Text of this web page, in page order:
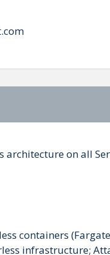
architecture on all
containers
infrastructure;